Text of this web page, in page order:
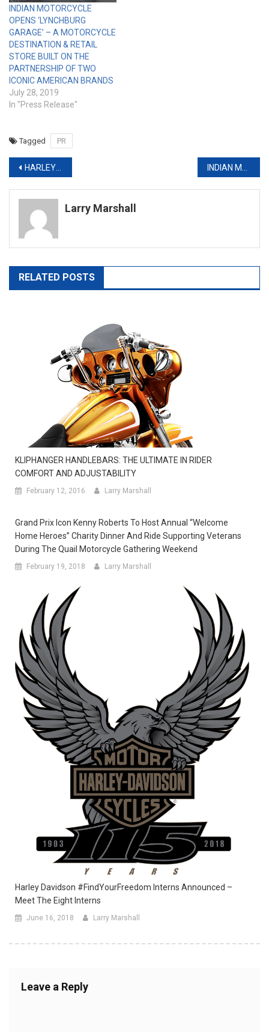
INDIAN MOTORCYCLE
OPENS ‘LYNCHBURG
GARAGE’ – A MOTORCYCLE
DESTINATION & RETAIL
STORE BUILT ON THE
PARTNERSHIP OF TWO
ICONIC AMERICAN BRANDS
July 28, 2019
In "Press Release"
Tagged PR
Post
navigation
HARLEY-DAVIDSON TAPS FANS TO HELP CROWN THE NEXT ‘CUSTOM KING’ INDIAN MOTORCYCLE’S LIMITED EDITION JACK DANIEL’S INDIAN SPRINGFIELD AND CHIEF VINTAGE SOLD OUT IN A SINGLE DAY
Larry Marshall
RELATED POSTS
KLIPHANGER HANDLEBARS: THE ULTIMATE IN RIDER
COMFORT AND ADJUSTABILITY
February 12, 2016 Larry Marshall
Grand Prix Icon Kenny Roberts To Host Annual “Welcome
Home Heroes” Charity Dinner And Ride Supporting Veterans
During The Quail Motorcycle Gathering Weekend
February 19, 2018 Larry Marshall
Harley Davidson #FindYourFreedom Interns Announced –
Meet The Eight Interns
June 16, 2018 Larry Marshall
Leave a Reply